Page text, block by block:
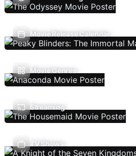
Movie Release Calendar
Movie Genres
Streaming
TV Shows